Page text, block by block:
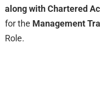
along with Chartered
for the Management
Role.